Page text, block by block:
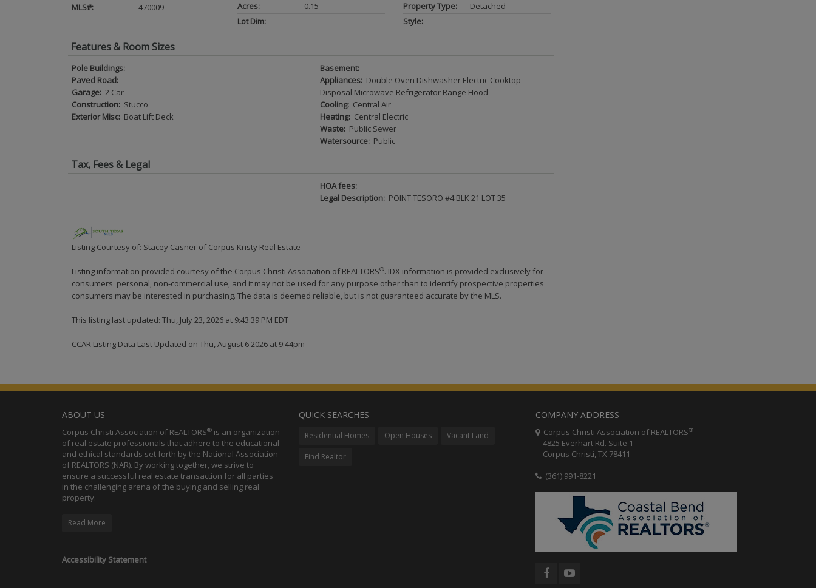
MLS#:
470009
Acres:
0.15
Lot Dim:
-
Property Type:
Detached
Style:
-
Features & Room Sizes
Pole Buildings:
Paved Road: -
Garage: 2 Car
Construction: Stucco
Exterior Misc: Boat Lift Deck
Basement: -
Appliances: Double Oven Dishwasher Electric Cooktop
Disposal Microwave Refrigerator Range Hood
Cooling: Central Air
Heating: Central Electric
Waste: Public Sewer
Watersource: Public
Tax, Fees & Legal
HOA fees:
Legal Description: POINT TESORO #4 BLK 21 LOT 35
Listing Courtesy of: Stacey Casner of Corpus Kristy Real Estate
Listing information provided courtesy of the Corpus Christi Association of REALTORS®. IDX information is provided exclusively for
consumers' personal, non-commercial use, and it may not be used for any purpose other than to identify prospective properties
consumers may be interested in purchasing. The data is deemed reliable, but is not guaranteed accurate by the MLS.
This listing last updated: Thu, July 23, 2026 at 9:43:39 PM EDT
CCAR Listing Data Last Updated on Thu, August 6 2026 at 9:44pm
ABOUT US
Corpus Christi Association of REALTORS® is an organization
of real estate professionals that adhere to the educational
and ethical standards set forth by the National Association
of REALTORS (NAR). By working together, we strive to
ensure a successful real estate transaction for all parties
in the challenging arena of the buying and selling real
property.
Read More
Accessibility Statement
QUICK SEARCHES
Residential Homes Open Houses Vacant Land
Find Realtor
COMPANY ADDRESS
Corpus Christi Association of REALTORS®
4825 Everhart Rd. Suite 1
Corpus Christi, TX 78411
(361) 991-8221